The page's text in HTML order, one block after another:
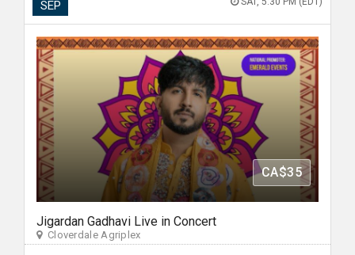
SEP
CA$35
Jigardan Gadhavi Live in Concert
Cloverdale Agriplex